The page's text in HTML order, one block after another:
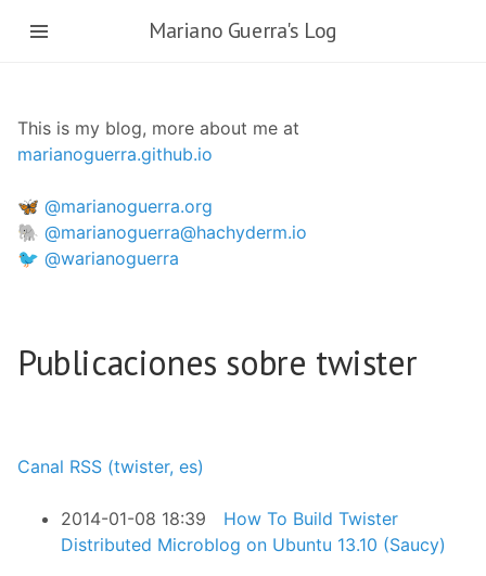
Mariano Guerra's Log
This is my blog, more about me at
marianoguerra.github.io
🦋 @marianoguerra.org
🐘 @marianoguerra@hachyderm.io
🐦 @warianoguerra
Publicaciones sobre twister
Canal RSS (twister, es)
2014-01-08 18:39
How To Build Twister
Distributed Microblog on Ubuntu 13.10 (Saucy)